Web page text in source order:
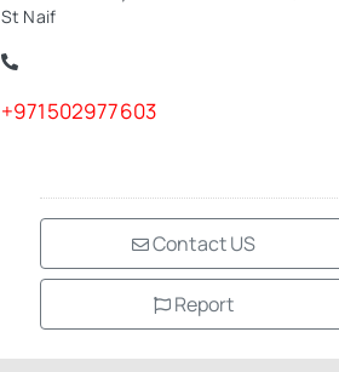
St Naif
+971502977603
Contact US
Report